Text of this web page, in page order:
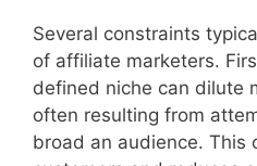
Several constraints
of affiliate marketers.
defined niche can dilute
often resulting from
broad an audience. This